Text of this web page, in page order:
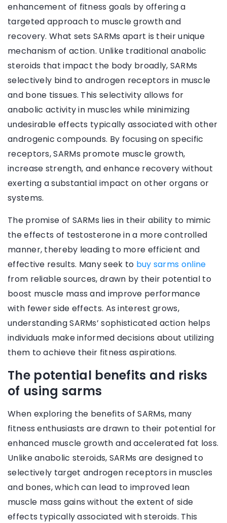
enhancement of fitness goals by offering a
targeted approach to muscle growth and
recovery. What sets SARMs apart is their unique
mechanism of action. Unlike traditional anabolic
steroids that impact the body broadly, SARMs
selectively bind to androgen receptors in muscle
and bone tissues. This selectivity allows for
anabolic activity in muscles while minimizing
undesirable effects typically associated with other
androgenic compounds. By focusing on specific
receptors, SARMs promote muscle growth,
increase strength, and enhance recovery without
exerting a substantial impact on other organs or
systems.
The promise of SARMs lies in their ability to mimic
the effects of testosterone in a more controlled
manner, thereby leading to more efficient and
effective results. Many seek to buy sarms online
from reliable sources, drawn by their potential to
boost muscle mass and improve performance
with fewer side effects. As interest grows,
understanding SARMs’ sophisticated action helps
individuals make informed decisions about utilizing
them to achieve their fitness aspirations.
The potential benefits and risks
of using sarms
When exploring the benefits of SARMs, many
fitness enthusiasts are drawn to their potential for
enhanced muscle growth and accelerated fat loss.
Unlike anabolic steroids, SARMs are designed to
selectively target androgen receptors in muscles
and bones, which can lead to improved lean
muscle mass gains without the extent of side
effects typically associated with steroids. This